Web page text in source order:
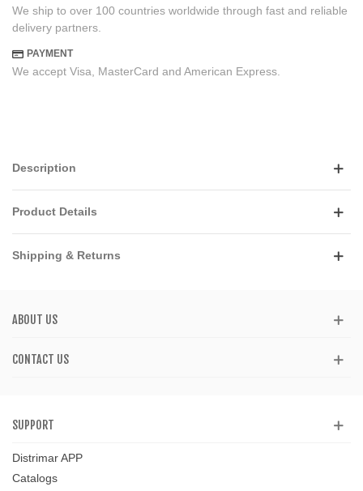
We ship to over 100 countries worldwide through fast and reliable
delivery partners.
PAYMENT
We accept Visa, MasterCard and American Express.
Description
Product Details
Shipping & Returns
ABOUT US
CONTACT US
SUPPORT
Distrimar APP
Catalogs